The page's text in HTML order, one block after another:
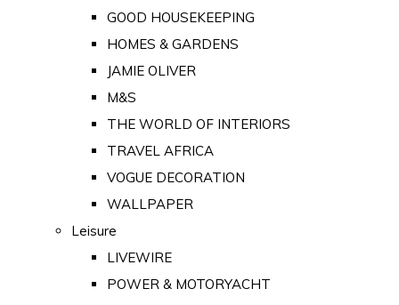
GOOD HOUSEKEEPING
HOMES & GARDENS
JAMIE OLIVER
M&S
THE WORLD OF INTERIORS
TRAVEL AFRICA
VOGUE DECORATION
WALLPAPER
Leisure
LIVEWIRE
POWER & MOTORYACHT